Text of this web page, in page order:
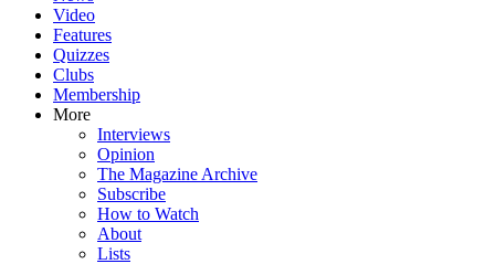
Video
Features
Quizzes
Clubs
Membership
More
Interviews
Opinion
The Magazine Archive
Subscribe
How to Watch
About
Lists